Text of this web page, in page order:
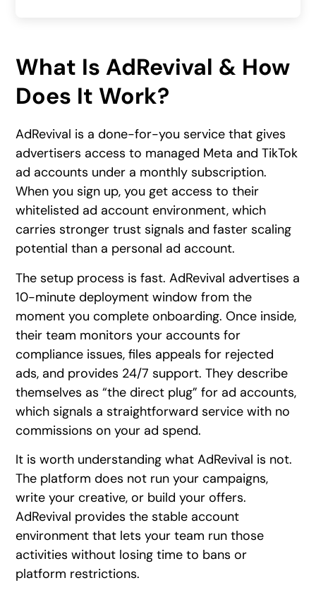
What Is AdRevival & How
Does It Work?
AdRevival is a done-for-you service that gives
advertisers access to managed Meta and TikTok
ad accounts under a monthly subscription.
When you sign up, you get access to their
whitelisted ad account environment, which
carries stronger trust signals and faster scaling
potential than a personal ad account.
The setup process is fast. AdRevival advertises a
10-minute deployment window from the
moment you complete onboarding. Once inside,
their team monitors your accounts for
compliance issues, files appeals for rejected
ads, and provides 24/7 support. They describe
themselves as “the direct plug” for ad accounts,
which signals a straightforward service with no
commissions on your ad spend.
It is worth understanding what AdRevival is not.
The platform does not run your campaigns,
write your creative, or build your offers.
AdRevival provides the stable account
environment that lets your team run those
activities without losing time to bans or
platform restrictions.